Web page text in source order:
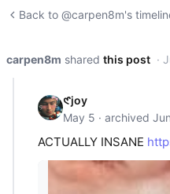
Back to @carpen8m's
carpen8m shared this post ·
𑣲joy
May 5 · archived
ACTUALLY INSANE